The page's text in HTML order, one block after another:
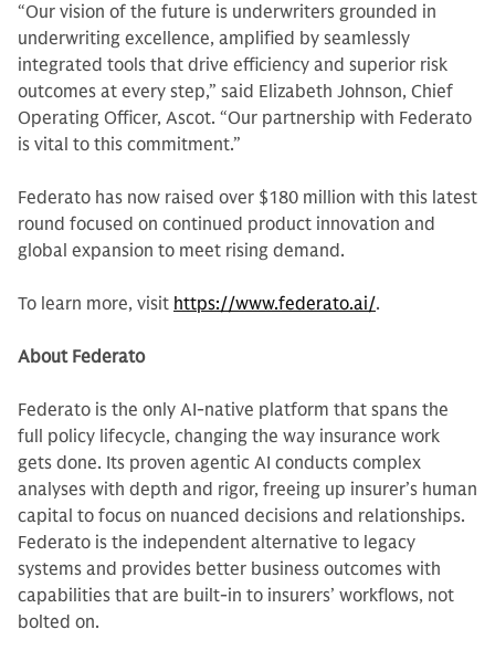
“Our vision of the future is underwriters grounded in
underwriting excellence, amplified by seamlessly
integrated tools that drive efficiency and superior risk
outcomes at every step,” said Elizabeth Johnson, Chief
Operating Officer, Ascot. “Our partnership with Federato
is vital to this commitment.”
Federato has now raised over $180 million with this latest
round focused on continued product innovation and
global expansion to meet rising demand.
To learn more, visit https://www.federato.ai/.
About Federato
Federato is the only AI-native platform that spans the
full policy lifecycle, changing the way insurance work
gets done. Its proven agentic AI conducts complex
analyses with depth and rigor, freeing up insurer’s human
capital to focus on nuanced decisions and relationships.
Federato is the independent alternative to legacy
systems and provides better business outcomes with
capabilities that are built-in to insurers’ workflows, not
bolted on.